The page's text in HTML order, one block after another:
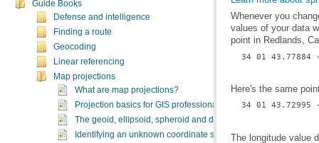
Guide Books
Defense and intelligence
Finding a route
Geocoding
Linear referencing
Map projections
What are map projections?
Projection basics for GIS professionals
The geoid, ellipsoid, spheroid and datum
Identifying an unknown coordinate system
Whenever you
point in Redlands,
34 01 43.77884
Here's the same
34 01 43.72995